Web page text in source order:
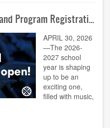
2026-2027 Grades 7/8 Band Program Registration Now Open!
APRIL 30, 2026
—The 2026-
2027 school
year is shaping
up to be an
exciting one,
filled with music,